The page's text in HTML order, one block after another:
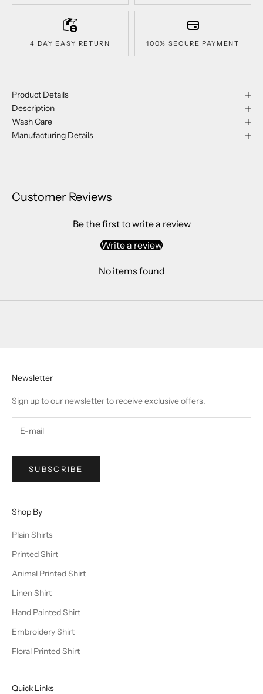
4 DAY EASY RETURN 100% SECURE PAYMENT
Product Details
Description
Wash Care
Manufacturing Details
Customer Reviews
Be the first to write a review
Write a review
No items found
Newsletter
Sign up to our newsletter to receive exclusive offers.
SUBSCRIBE
Shop By
Plain Shirts
Printed Shirt
Animal Printed Shirt
Linen Shirt
Hand Painted Shirt
Embroidery Shirt
Floral Printed Shirt
Quick Links